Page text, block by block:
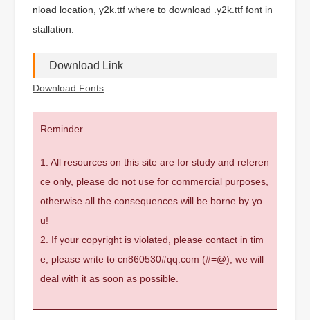
nload location, y2k.ttf where to download .y2k.ttf font in
stallation.
Download Link
Download Fonts
Reminder
1. All resources on this site are for study and referen
ce only, please do not use for commercial purposes,
otherwise all the consequences will be borne by yo
u!
2. If your copyright is violated, please contact in tim
e, please write to cn860530#qq.com (#=@), we will
deal with it as soon as possible.